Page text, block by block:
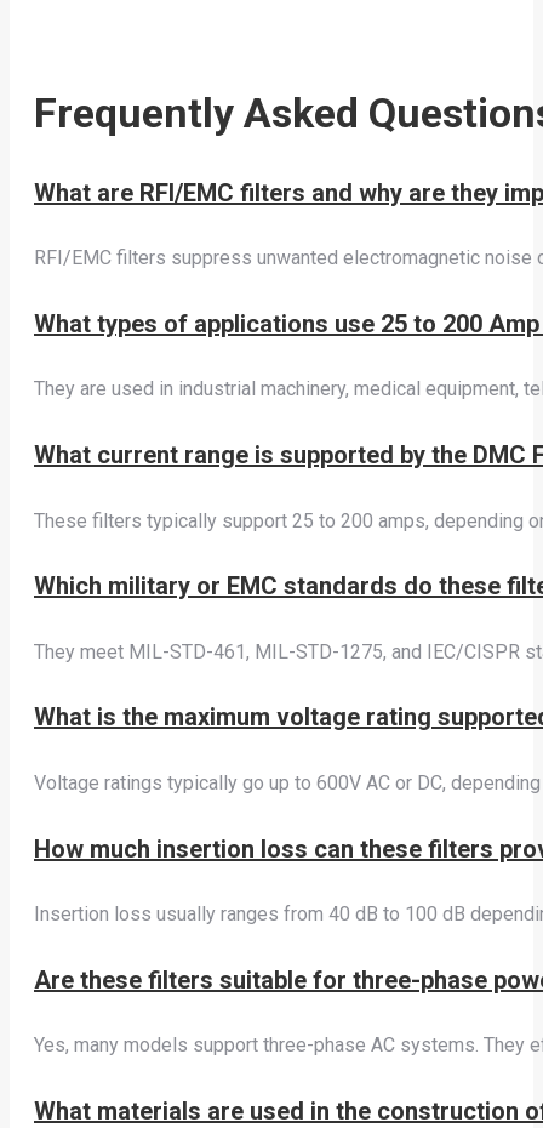
Frequently Asked
What are RFI/EMC filters and why are they
RFI/EMC filters suppress unwanted electromagnetic
What types of applications use 25 to 200
They are used in industrial machinery, medical
What current range is supported by the DMC
These filters typically support 25 to 200 amps, depending
Which military or EMC standards do these
They meet MIL-STD-461, MIL-STD-1275, and IEC/CISPR
What is the maximum voltage rating
Voltage ratings typically go up to 600V AC or DC,
How much insertion loss can these filters
Insertion loss usually ranges from 40 dB to 100 dB
Are these filters suitable for three-phase
Yes, many models support three-phase AC systems.
What materials are used in the construction